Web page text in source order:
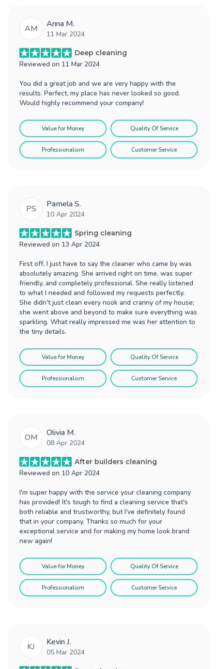
AM Anna M.
11 Mar 2024
Deep cleaning
Reviewed on 11 Mar 2024
You did a great job and we are very happy with the
results. Perfect, my place has never looked so good.
Would highly recommend your company!
Value for Money Quality Of Service
Professionalism Customer Service
PS Pamela S.
10 Apr 2024
Spring cleaning
Reviewed on 13 Apr 2024
First off, I just have to say the cleaner who came by was
absolutely amazing. She arrived right on time, was super
friendly, and completely professional. She really listened
to what I needed and followed my requests perfectly.
She didn't just clean every nook and cranny of my house;
she went above and beyond to make sure everything was
sparkling. What really impressed me was her attention to
the tiny details.
Value for Money Quality Of Service
Professionalism Customer Service
OM Olivia M.
08 Apr 2024
After builders cleaning
Reviewed on 10 Apr 2024
I'm super happy with the service your cleaning company
has provided! It's tough to find a cleaning service that's
both reliable and trustworthy, but I've definitely found
that in your company. Thanks so much for your
exceptional service and for making my home look brand
new again!
Value for Money Quality Of Service
Professionalism Customer Service
KJ Kevin J.
05 Mar 2024